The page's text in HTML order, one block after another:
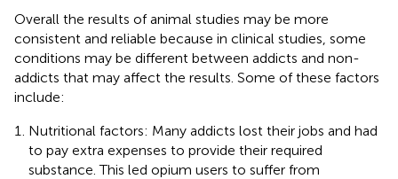
Overall the results of animal studies may be more
consistent and reliable because in clinical studies, some
conditions may be different between addicts and non-
addicts that may affect the results. Some of these factors
include:
Nutritional factors: Many addicts lost their jobs and had
to pay extra expenses to provide their required
substance. This led opium users to suffer from